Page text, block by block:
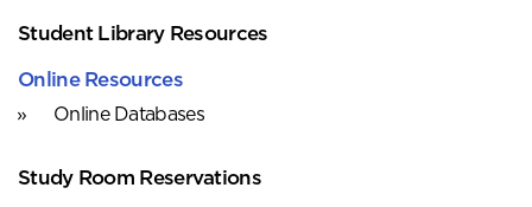
Student Library Resources
Online Resources
Online Databases
Study Room Reservations